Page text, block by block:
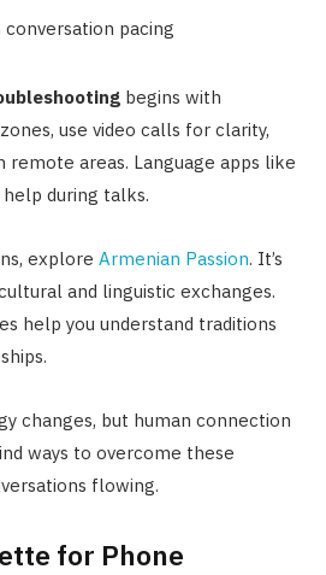
pacing
begins with
use video calls for clarity,
remote areas. Language apps like
during talks.
explore Armenian Passion. It’s
and linguistic exchanges.
help you understand traditions
changes, but human connection
ways to overcome these
flowing.
for Phone